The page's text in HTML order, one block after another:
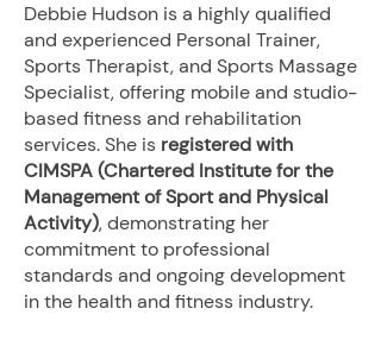
Debbie Hudson is a highly qualified
and experienced Personal Trainer,
Sports Therapist, and Sports Massage
Specialist, offering mobile and studio-
based fitness and rehabilitation
services. She is registered with
CIMSPA (Chartered Institute for the
Management of Sport and Physical
Activity), demonstrating her
commitment to professional
standards and ongoing development
in the health and fitness industry.